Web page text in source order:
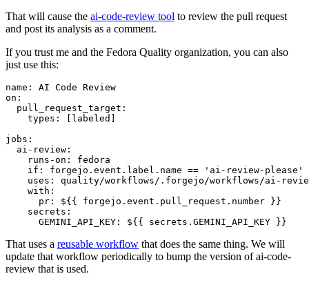
That will cause the ai-code-review tool to review the pull request
and post its analysis as a comment.
If you trust me and the Fedora Quality organization, you can also
just use this:
name :
AI Code Review
on :
pull_request_target :
types : [ labeled ]
jobs :
ai-review :
runs-on :
fedora
if :
forgejo.event.label.name == 'ai-review-please'
uses :
quality/workflows/.forgejo/workflows/ai-
with :
pr :
${{ forgejo.event.pull_request.number }}
secrets :
GEMINI_API_KEY : ${{ secrets.GEMINI_API_KEY }}
That uses a reusable workflow that does the same thing. We will
update that workflow periodically to bump the version of ai-code-
review that is used.